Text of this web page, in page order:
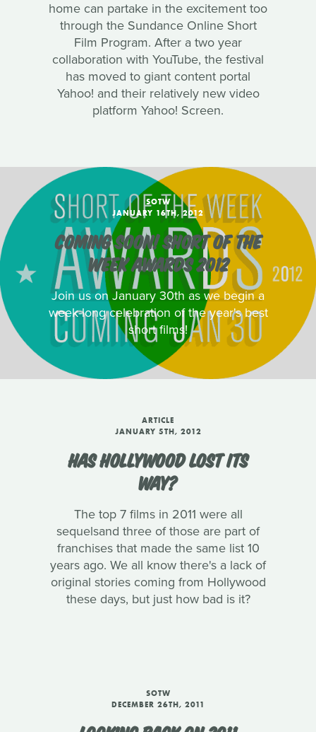
home can partake in the excitement too
through the Sundance Online Short
Film Program. After a two year
collaboration with YouTube, the festival
has moved to giant content portal
Yahoo! and their relatively new video
platform Yahoo! Screen.
SOTW
JANUARY 16TH, 2012
COMING SOON! SHORT OF THE
WEEK AWARDS 2012
Join us on January 30th as we begin a
week-long celebration of the year's best
short films!
ARTICLE
JANUARY 5TH, 2012
HAS HOLLYWOOD LOST ITS
WAY?
The top 7 films in 2011 were all
sequelsand three of those are part of
franchises that made the same list 10
years ago. We all know there's a lack of
original stories coming from Hollywood
these days, but just how bad is it?
SOTW
DECEMBER 26TH, 2011